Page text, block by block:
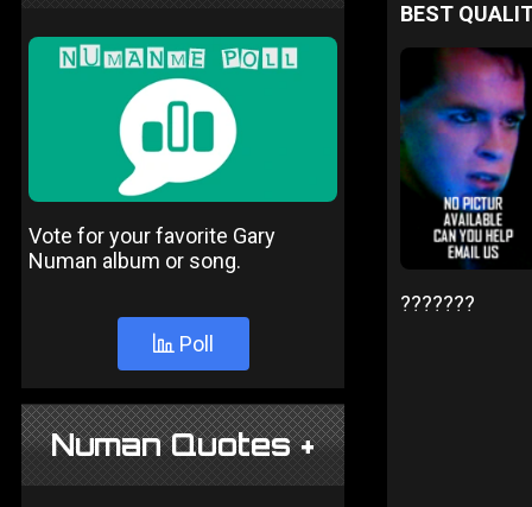
Vote for your favorite Gary
Numan album or song.
Poll
Numan Quotes +
BEST
???????